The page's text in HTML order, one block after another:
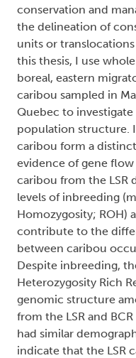
conservation and
the delineation of
units or
this thesis, I use
boreal, eastern
caribou sampled in
Quebec to
population structure.
caribou form a
evidence of gene
caribou from the LSR
levels of inbreeding
Homozygosity; ROH)
contribute to the
between caribou
Despite inbreeding,
Heterozygosity Rich
genomic structure
from the LSR and
had similar
indicate that the LSR